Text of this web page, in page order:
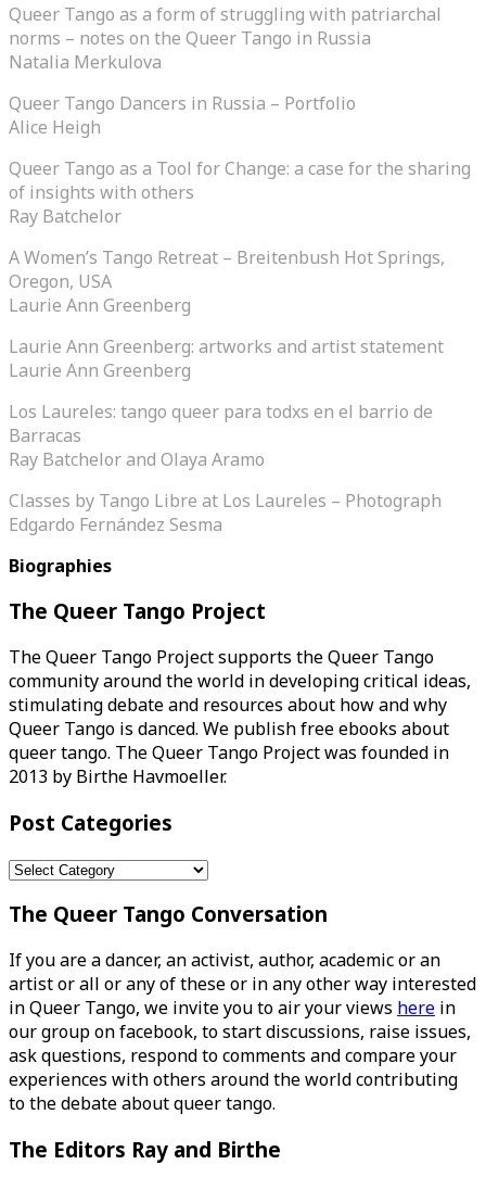
Queer Tango as a form of struggling with patriarchal
norms – notes on the Queer Tango in Russia
Natalia Merkulova
Queer Tango Dancers in Russia – Portfolio
Alice Heigh
Queer Tango as a Tool for Change: a case for the sharing
of insights with others
Ray Batchelor
A Women’s Tango Retreat – Breitenbush Hot Springs,
Oregon, USA
Laurie Ann Greenberg
Laurie Ann Greenberg: artworks and artist statement
Laurie Ann Greenberg
Los Laureles: tango queer para todxs en el barrio de
Barracas
Ray Batchelor and Olaya Aramo
Classes by Tango Libre at Los Laureles – Photograph
Edgardo Fernández Sesma
Biographies
The Queer Tango Project
The Queer Tango Project supports the Queer Tango
community around the world in developing critical ideas,
stimulating debate and resources about how and why
Queer Tango is danced. We publish free ebooks about
queer tango. The Queer Tango Project was founded in
2013 by Birthe Havmoeller.
Post Categories
Post
The Queer Tango Conversation
If you are a dancer, an activist, author, academic or an
artist or all or any of these or in any other way interested
in Queer Tango, we invite you to air your views here in
our group on facebook, to start discussions, raise issues,
ask questions, respond to comments and compare your
experiences with others around the world contributing
to the debate about queer tango.
The Editors Ray and Birthe